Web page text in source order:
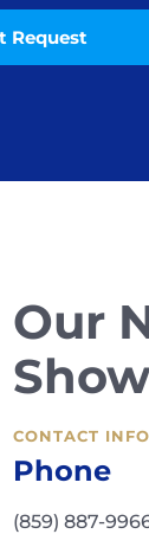
Our
CONTACT INFO
Phone
(859) 887-